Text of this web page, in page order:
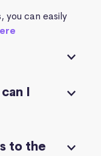
you can easily
I
to the